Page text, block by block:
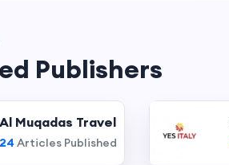
Publishers
Al Muqadas Travel
24 Articles Published